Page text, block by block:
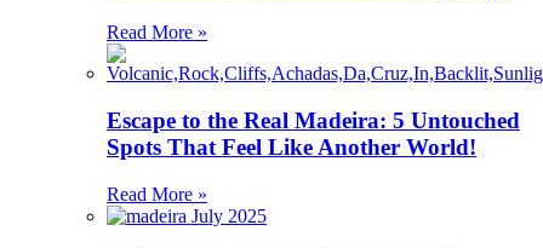
Read More »
Escape to the Real Madeira: 5 Untouched
Spots That Feel Like Another World!
Read More »